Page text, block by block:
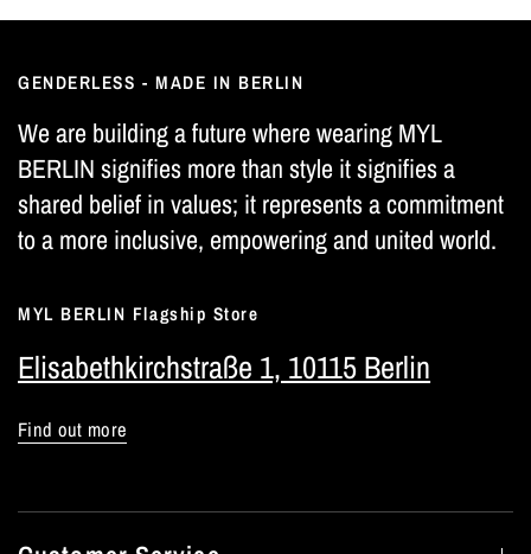
GENDERLESS - MADE IN BERLIN
We are building a future where wearing MYL
BERLIN signifies more than style it signifies a
shared belief in values; it represents a commitment
to a more inclusive, empowering and united world.
MYL BERLIN Flagship Store
Elisabethkirchstraße 1, 10115 Berlin
Find out more